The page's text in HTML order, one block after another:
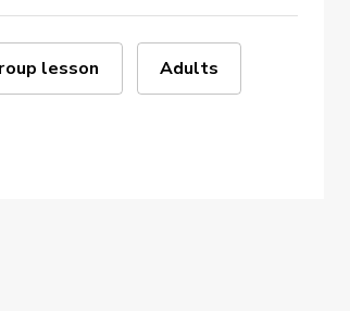
lesson Adults